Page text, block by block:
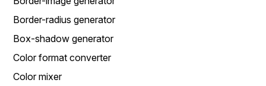
Border-radius generator
Box-shadow generator
Color format converter
Color mixer